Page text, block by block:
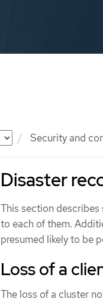
Security and
Disaster
This section
to each of them.
presumed likely to be
Loss of a
The loss of a cluster